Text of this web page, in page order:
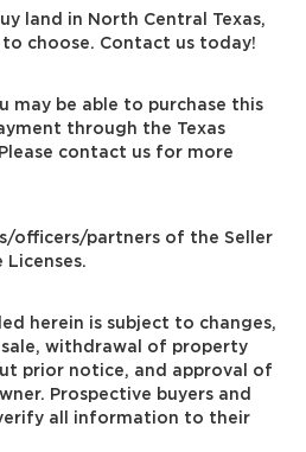
land in North Central Texas,
choose. Contact us today!
may be able to purchase this
through the Texas
contact us for more
officers/partners of the Seller
Licenses.
herein is subject to changes,
withdrawal of property
prior notice, and approval of
Prospective buyers and
all information to their